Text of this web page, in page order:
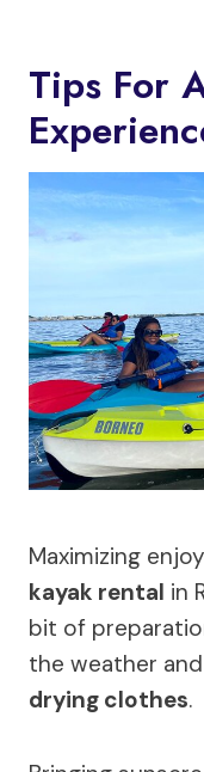
Tips For
Maximizing
kayak rental in
bit of
the weather
drying clothes.